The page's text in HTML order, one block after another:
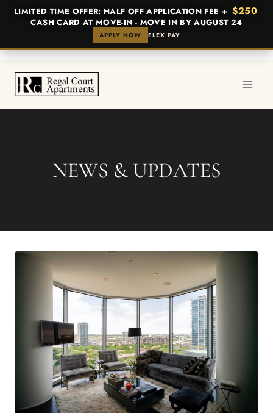
LIMITED TIME OFFER: HALF OFF APPLICATION FEE + $250
CASH CARD AT MOVE-IN - MOVE IN BY AUGUST 24
APPLY NOW FLEX PAY
Skip
content
NEWS & UPDATES